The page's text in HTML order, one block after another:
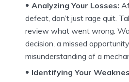
Analyzing Your Losses:
defeat, don’t just rage quit.
review what went wrong.
decision, a missed
misunderstanding of a
Identifying Your